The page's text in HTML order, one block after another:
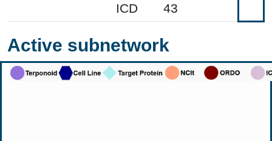
ICD
43
Active subnetwork